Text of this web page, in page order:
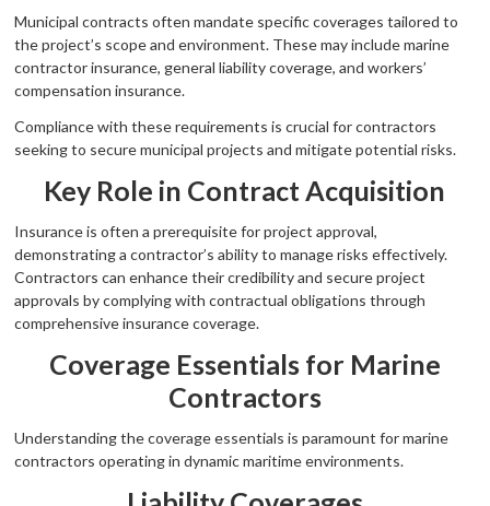
Municipal contracts often mandate specific coverages tailored to
the project’s scope and environment. These may include marine
contractor insurance, general liability coverage, and workers’
compensation insurance.
Compliance with these requirements is crucial for contractors
seeking to secure municipal projects and mitigate potential risks.
Key Role in Contract Acquisition
Insurance is often a prerequisite for project approval,
demonstrating a contractor’s ability to manage risks effectively.
Contractors can enhance their credibility and secure project
approvals by complying with contractual obligations through
comprehensive insurance coverage.
Coverage Essentials for Marine
Contractors
Understanding the coverage essentials is paramount for marine
contractors operating in dynamic maritime environments.